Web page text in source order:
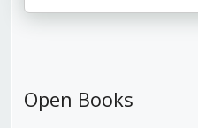
Open Books